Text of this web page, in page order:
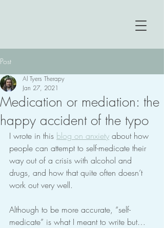
Post
Medication or mediation: the
happy accident of the typo
Al Tyers Therapy
Jan 27, 2021
I wrote in this blog on anxiety about how
people can attempt to self-medicate their
way out of a crisis with alcohol and
drugs, and how that quite often doesn’t
work out very well.
Although to be more accurate, “self-
medicate” is what I meant to write but…